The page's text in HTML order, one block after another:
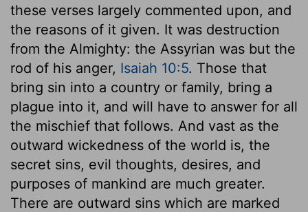
these verses largely commented upon, and
the reasons of it given. It was destruction
from the Almighty: the Assyrian was but the
rod of his anger, Isaiah 10:5. Those that
bring sin into a country or family, bring a
plague into it, and will have to answer for all
the mischief that follows. And vast as the
outward wickedness of the world is, the
secret sins, evil thoughts, desires, and
purposes of mankind are much greater.
There are outward sins which are marked